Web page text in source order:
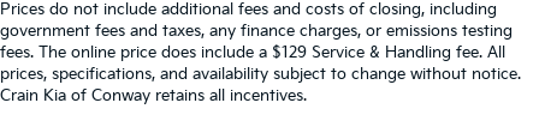
Prices do not include additional fees and costs of closing, including
government fees and taxes, any finance charges, or emissions testing
fees. The online price does include a $129 Service & Handling fee. All
prices, specifications, and availability subject to change without notice.
Crain Kia of Conway retains all incentives.